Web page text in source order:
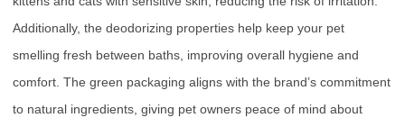
Additionally, the deodorizing properties help keep your pet
smelling fresh between baths, improving overall hygiene and
comfort. The green packaging aligns with the brand’s commitment
to natural ingredients, giving pet owners peace of mind about